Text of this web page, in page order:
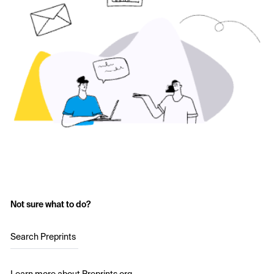
Not sure what to do?
Search Preprints